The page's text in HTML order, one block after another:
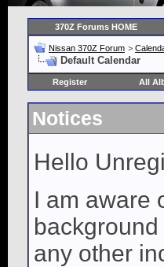
370Z Forums HOME
Nissan 370Z Forum >
Default Calendar
Register All
Notices
Hello
I am aware
any other